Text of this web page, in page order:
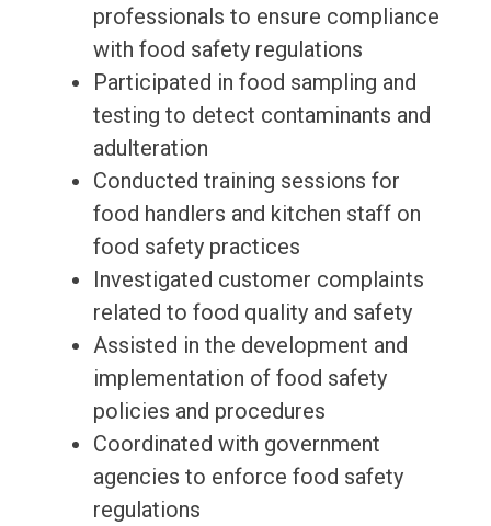
professionals to ensure compliance
with food safety regulations
Participated in food sampling and
testing to detect contaminants and
adulteration
Conducted training sessions for
food handlers and kitchen staff on
food safety practices
Investigated customer complaints
related to food quality and safety
Assisted in the development and
implementation of food safety
policies and procedures
Coordinated with government
agencies to enforce food safety
regulations